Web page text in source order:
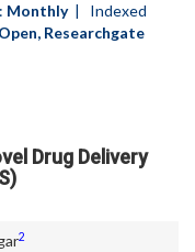
Monthly| Indexed
Researchgate
Drug Delivery
2